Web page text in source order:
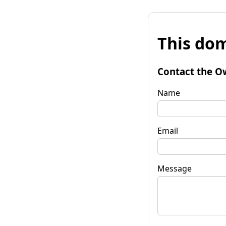
This
Contact the
Name
Email
Message